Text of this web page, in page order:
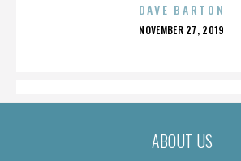
DAVE BARTON
POSTED
NOVEMBER 27, 2019
ABOUT US